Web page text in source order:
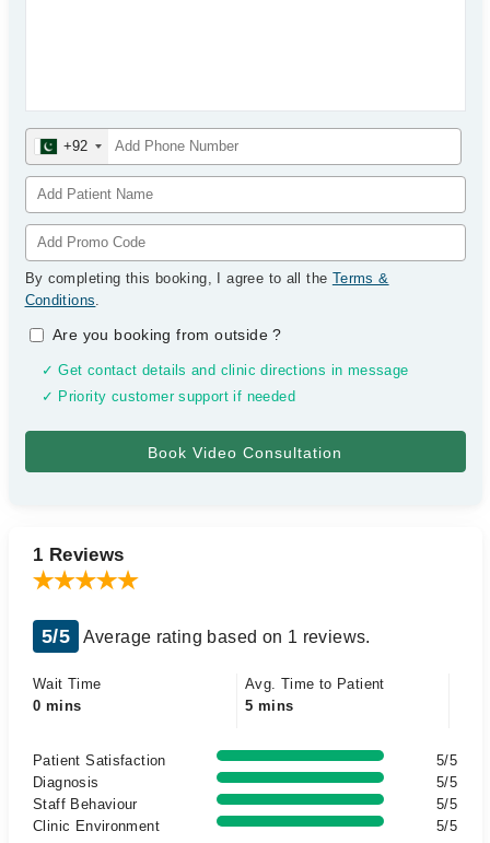
+92
By completing this booking, I agree to all the Terms &
Conditions.
Are you booking from outside?
✓ Get contact details and clinic directions in message
✓ Priority customer support if needed
1 Reviews
5/5 Average rating based on 1 reviews.
Wait Time
0 mins
Avg. Time to Patient
5 mins
Patient Satisfaction
5/5
Diagnosis
5/5
Staff Behaviour
5/5
Clinic Environment
5/5